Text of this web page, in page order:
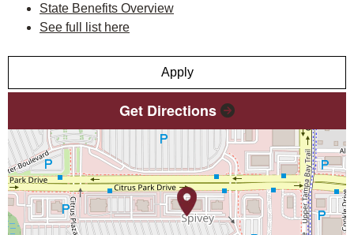
State Benefits Overview
See full list here
Apply
Get Directions